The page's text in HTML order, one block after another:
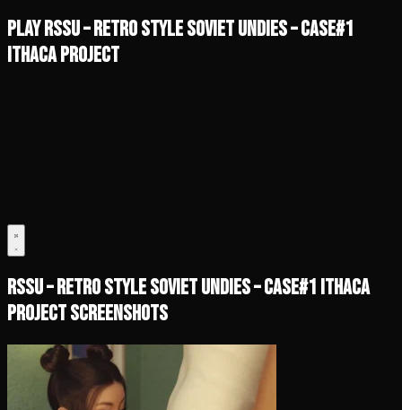
Play RSSU – Retro Style Soviet Undies – Case#1
Ithaca Project
RSSU – Retro Style Soviet Undies – Case#1 Ithaca
Project Screenshots